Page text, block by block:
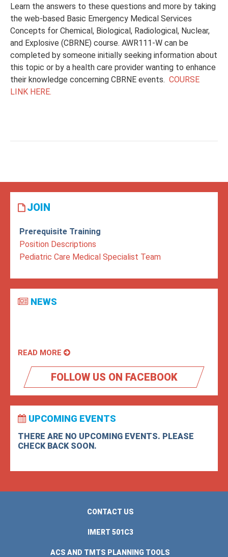
Learn the answers to these questions and more by taking
the web-based Basic Emergency Medical Services
Concepts for Chemical, Biological, Radiological, Nuclear,
and Explosive (CBRNE) course. AWR111-W can be
completed by someone initially seeking information about
this topic or by a health care provider wanting to enhance
their knowledge concerning CBRNE events. COURSE
LINK HERE.
JOIN
Prerequisite Training
Position Descriptions
Pediatric Care Medical Specialist Team
NEWS
READ MORE
FOLLOW US ON FACEBOOK
UPCOMING EVENTS
THERE ARE NO UPCOMING EVENTS. PLEASE
CHECK BACK SOON.
CONTACT US
IMERT 501C3
ACS AND TMTS PLANNING TOOLS